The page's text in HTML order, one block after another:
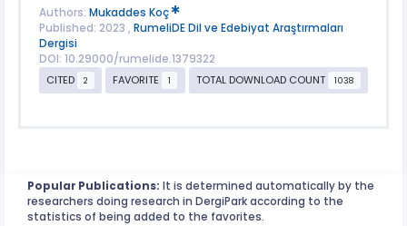
Authors: Mukaddes Koç
Published: 2023 , RumeliDE Dil ve Edebiyat Araştırmaları
Dergisi
DOI: 10.29000/rumelide.1379322
CITED
2 FAVORITE 1 TOTAL DOWNLOAD COUNT 1038
Popular Publications: It is determined automatically by the
researchers doing research in DergiPark according to the
statistics of being added to the favorites.